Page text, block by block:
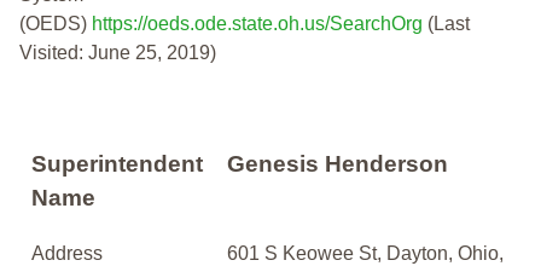
(OEDS) https://oeds.ode.state.oh.us/SearchOrg (Last
Visited: June 25, 2019)
Superintendent
Name
Genesis Henderson
Address
601 S Keowee St, Dayton, Ohio,